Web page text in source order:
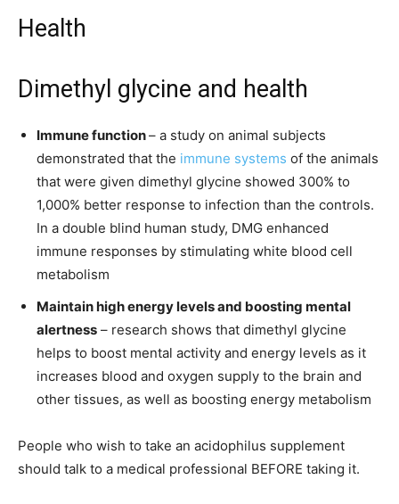
Health
Dimethyl glycine and health
Immune function– a study on animal subjects
demonstrated that the immune systems of the animals
that were given dimethyl glycine showed 300% to
1,000% better response to infection than the controls.
In a double blind human study, DMG enhanced
immune responses by stimulating white blood cell
metabolism
Maintain high energy levels and boosting mental
alertness – research shows that dimethyl glycine
helps to boost mental activity and energy levels as it
increases blood and oxygen supply to the brain and
other tissues, as well as boosting energy metabolism
People who wish to take an acidophilus supplement
should talk to a medical professional BEFORE taking it.